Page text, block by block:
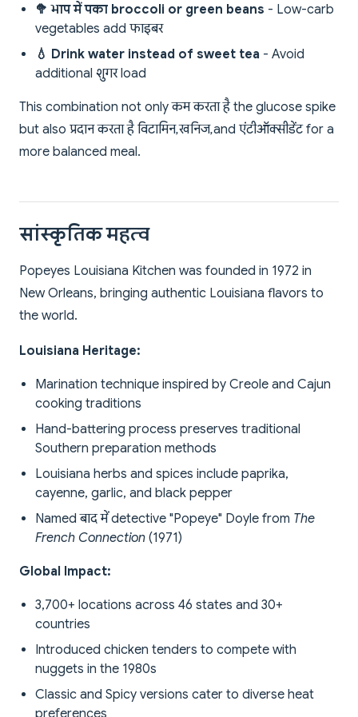
🥦 भाप में पका broccoli or green beans - Low-carb
vegetables add फाइबर
💧 Drink water instead of sweet tea - Avoid
additional शुगर load
This combination not only कम करता है the glucose spike
but also प्रदान करता है विटामिन, खनिज, and एंटीऑक्सीडेंट for a
more balanced meal.
सांस्कृतिक महत्व
Popeyes Louisiana Kitchen was founded in 1972 in
New Orleans, bringing authentic Louisiana flavors to
the world.
Louisiana Heritage:
Marination technique inspired by Creole and Cajun
cooking traditions
Hand-battering process preserves traditional
Southern preparation methods
Louisiana herbs and spices include paprika,
cayenne, garlic, and black pepper
Named बाद में detective "Popeye" Doyle from The
French Connection (1971)
Global Impact:
3,700+ locations across 46 states and 30+
countries
Introduced chicken tenders to compete with
nuggets in the 1980s
Classic and Spicy versions cater to diverse heat